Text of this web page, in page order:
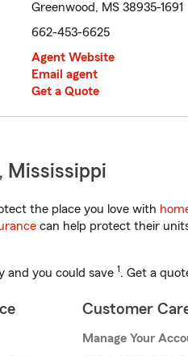
Greenwood, MS 38935-1691
662-453-6625
Agent Website
Email agent
Get a Quote
Mississippi
the place you love with
can help protect their
and you could save 1. Get a
Customer
Manage Your